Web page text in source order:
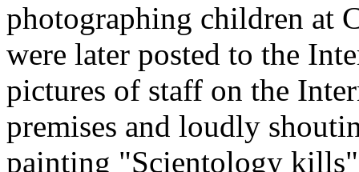
photographing children at
were later posted to the
pictures of staff on the
premises and loudly
painting "Scientology